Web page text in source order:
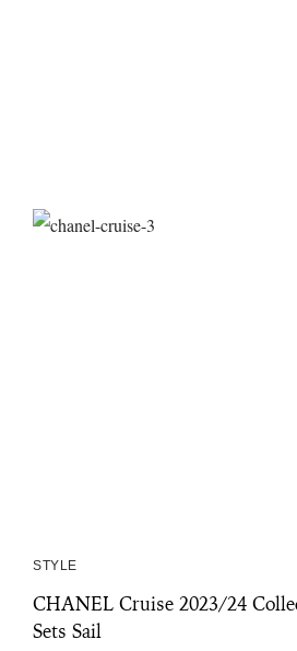
STYLE
CHANEL Cruise 2023/24
Sets Sail